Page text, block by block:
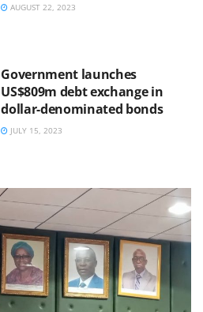
AUGUST 22, 2023
Government launches
US$809m debt exchange in
dollar-denominated bonds
JULY 15, 2023